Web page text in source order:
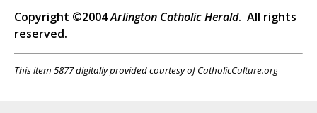
Copyright ©2004Arlington Catholic Herald. All rights
reserved.
This item 5877 digitally provided courtesy of CatholicCulture.org